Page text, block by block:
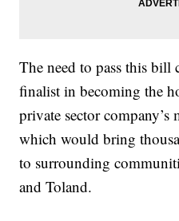
The need to pass this bill
finalist in becoming the
private sector
which would bring
to surrounding
and Toland.